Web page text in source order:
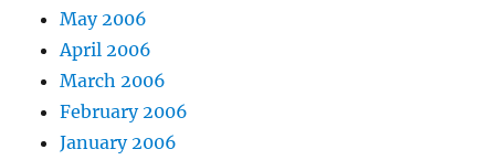
May 2006
April 2006
March 2006
February 2006
January 2006